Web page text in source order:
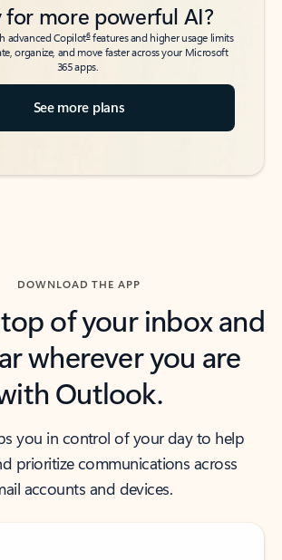
for more powerful AI?
advanced Copilot6features and higher usage limits
organize, and move faster across your Microsoft
365 apps.
See more plans
DOWNLOAD THE APP
of your inbox and
wherever you are
Outlook.
you in control of your day to help
prioritize communications across
accounts and devices.